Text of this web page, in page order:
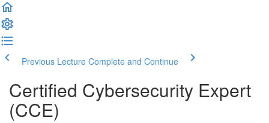
Previous Lecture Complete and Continue
Certified Cybersecurity Expert
(CCE)